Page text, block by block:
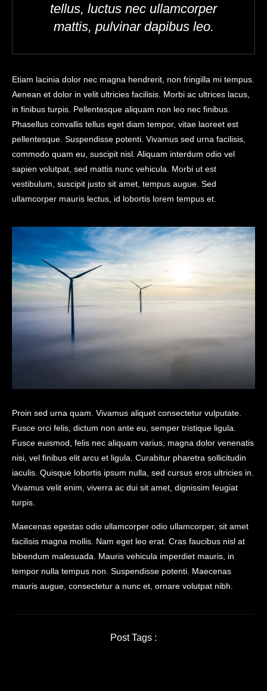
tellus, luctus nec ullamcorper
mattis, pulvinar dapibus leo.
Etiam lacinia dolor nec magna hendrerit, non fringilla mi tempus.
Aenean et dolor in velit ultricies facilisis. Morbi ac ultrices lacus,
in finibus turpis. Pellentesque aliquam non leo nec finibus.
Phasellus convallis tellus eget diam tempor, vitae laoreet est
pellentesque. Suspendisse potenti. Vivamus sed urna facilisis,
commodo quam eu, suscipit nisl. Aliquam interdum odio vel
sapien volutpat, sed mattis nunc vehicula. Morbi ut est
vestibulum, suscipit justo sit amet, tempus augue. Sed
ullamcorper mauris lectus, id lobortis lorem tempus et.
Proin sed urna quam. Vivamus aliquet consectetur vulputate.
Fusce orci felis, dictum non ante eu, semper tristique ligula.
Fusce euismod, felis nec aliquam varius, magna dolor venenatis
nisi, vel finibus elit arcu et ligula. Curabitur pharetra sollicitudin
iaculis. Quisque lobortis ipsum nulla, sed cursus eros ultricies in.
Vivamus velit enim, viverra ac dui sit amet, dignissim feugiat
turpis.
Maecenas egestas odio ullamcorper odio ullamcorper, sit amet
facilisis magna mollis. Nam eget leo erat. Cras faucibus nisl at
bibendum malesuada. Mauris vehicula imperdiet mauris, in
tempor nulla tempus non. Suspendisse potenti. Maecenas
mauris augue, consectetur a nunc et, ornare volutpat nibh.
Post Tags :